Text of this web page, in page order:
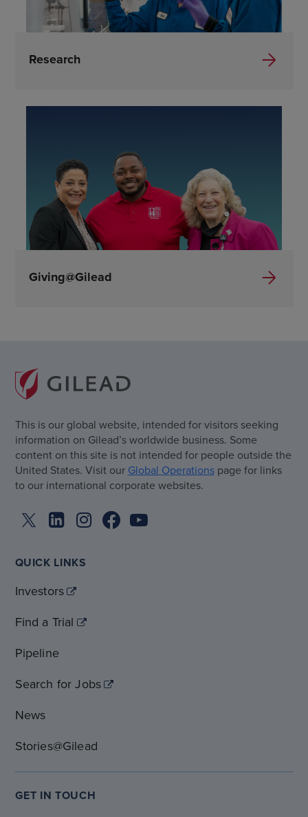
Research
Giving@Gilead
This is our global website, intended for visitors seeking
information on Gilead’s worldwide business. Some
content on this site is not intended for people outside the
United States. Visit our Global Operationspage for links
to our international corporate websites.
QUICK LINKS
Investors
Find a Trial
Pipeline
Search for Jobs
News
Stories@Gilead
GET IN TOUCH